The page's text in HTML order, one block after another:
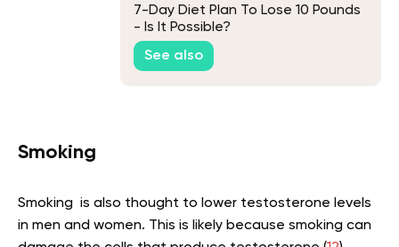
7-Day Diet Plan To Lose 10 Pounds
- Is It Possible?
See also
Smoking
Smoking is also thought to lower testosterone levels
in men and women. This is likely because smoking can